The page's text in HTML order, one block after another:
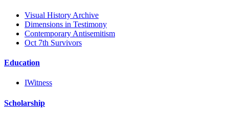
Visual History Archive
Dimensions in Testimony
Contemporary Antisemitism
Oct 7th Survivors
Education
IWitness
Scholarship